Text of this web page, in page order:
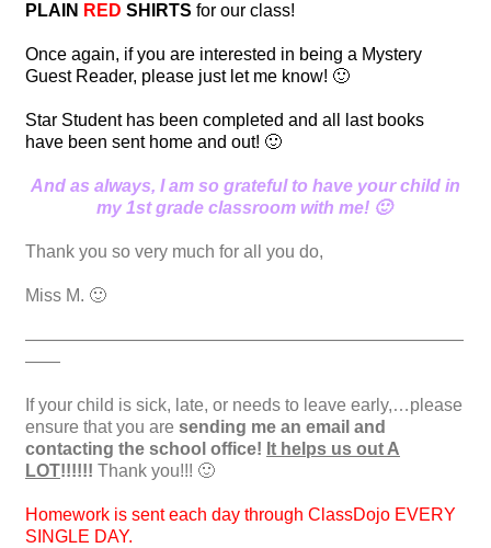
PLAIN RED SHIRTS for our class!
Once again, if you are interested in being a Mystery
Guest Reader, please just let me know! 🙂
Star Student has been completed and all last books
have been sent home and out! 🙂
And as always, I am so grateful to have your child in
my 1st grade classroom with me! 🙂
Thank you so very much for all you do,
Miss M. 🙂
—————————————————————————
——
If your child is sick, late, or needs to leave early,…please
ensure that you are sending me an email and
contacting the school office! It helps us out A
LOT!!!!!! Thank you!!! 🙂
Homework is sent each day through ClassDojo EVERY
SINGLE DAY.